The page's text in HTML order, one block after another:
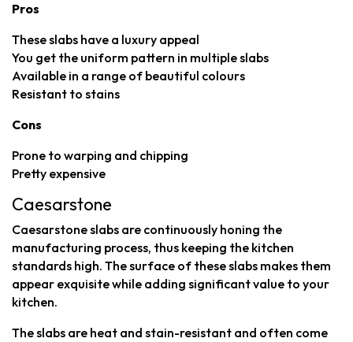
Pros
These slabs have a luxury appeal
You get the uniform pattern in multiple slabs
Available in a range of beautiful colours
Resistant to stains
Cons
Prone to warping and chipping
Pretty expensive
Caesarstone
Caesarstone slabs are continuously honing the
manufacturing process, thus keeping the kitchen
standards high. The surface of these slabs makes them
appear exquisite while adding significant value to your
kitchen.
The slabs are heat and stain-resistant and often come